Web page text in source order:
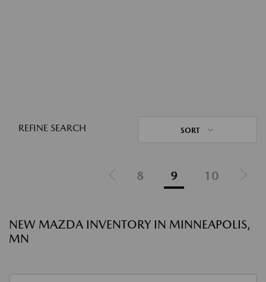
REFINE SEARCH SORT
8 9 10
NEW MAZDA INVENTORY IN MINNEAPOLIS,
MN